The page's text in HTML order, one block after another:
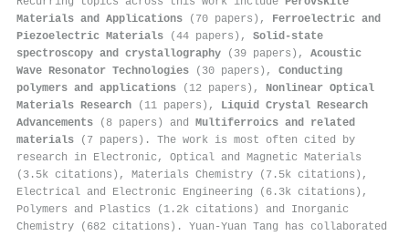
Materials and Applications (70 papers), Ferroelectric and
Piezoelectric Materials (44 papers), Solid-state
spectroscopy and crystallography (39 papers), Acoustic
Wave Resonator Technologies (30 papers), Conducting
polymers and applications (12 papers), Nonlinear Optical
Materials Research (11 papers), Liquid Crystal Research
Advancements (8 papers) and Multiferroics and related
materials (7 papers). The work is most often cited by
research in Electronic, Optical and Magnetic Materials
(3.5k citations), Materials Chemistry (7.5k citations),
Electrical and Electronic Engineering (6.3k citations),
Polymers and Plastics (1.2k citations) and Inorganic
Chemistry (682 citations). Yuan‐Yuan Tang has collaborated